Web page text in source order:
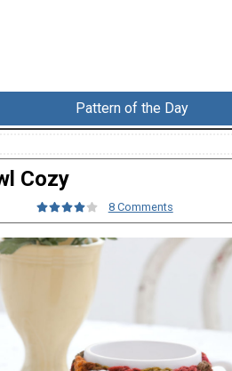
Pattern of the Day
Cozy
8 Comments